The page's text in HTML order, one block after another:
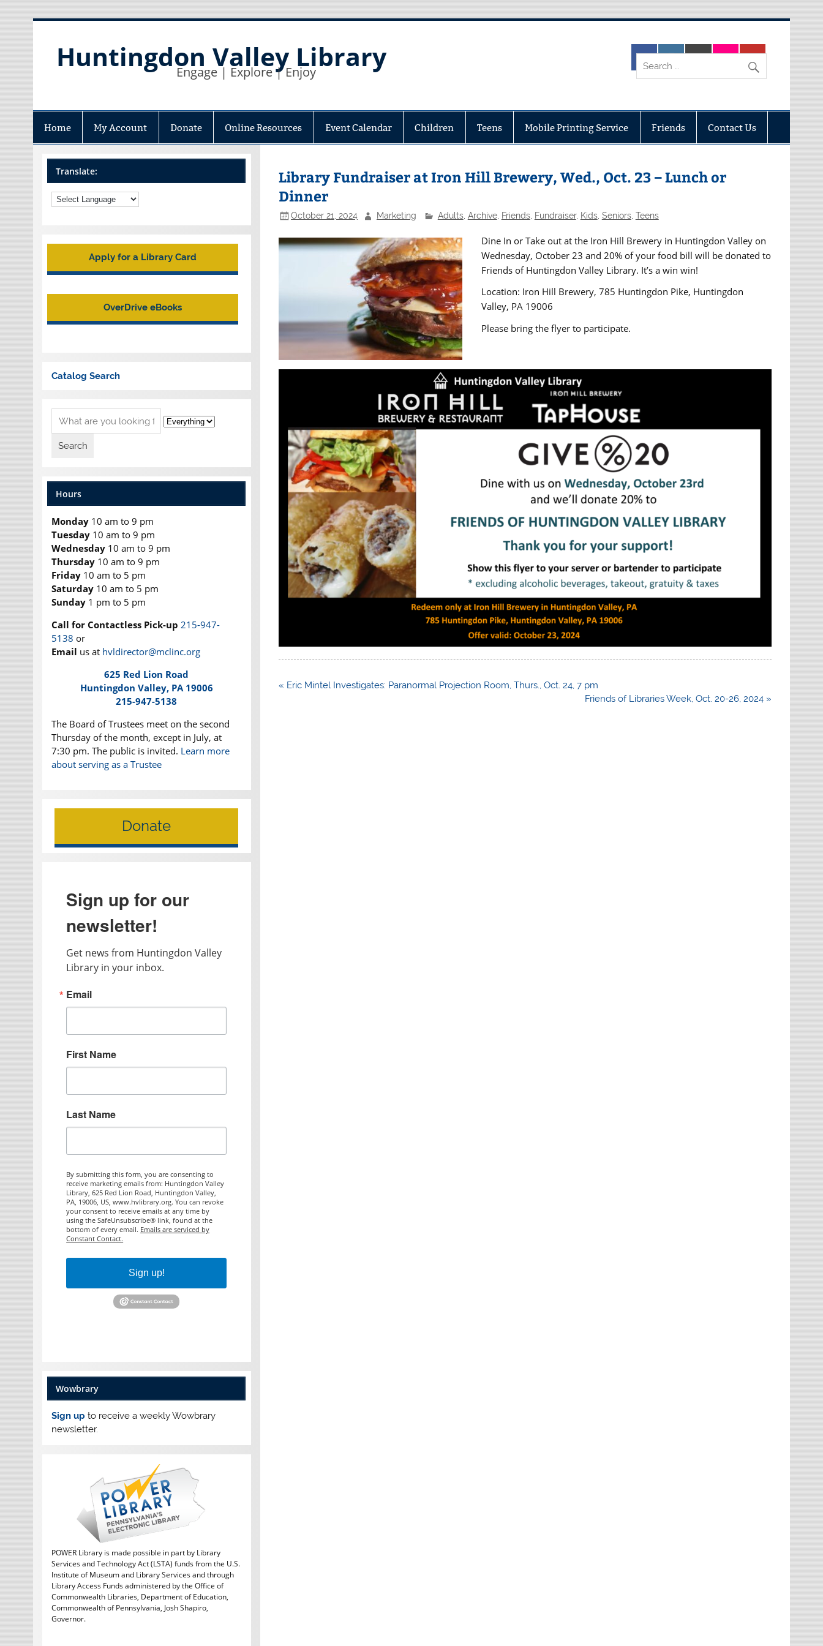
Huntingdon Valley Library
Engage | Explore | Enjoy
Home My Account Donate Online Resources Event Calendar Children Teens Mobile Printing Service Friends Contact Us
Library Fundraiser at Iron Hill Brewery, Wed., Oct. 23 – Lunch or
Dinner
October 21, 2024 Marketing Adults, Archive, Friends, Fundraiser, Kids, Seniors, Teens
Dine In or Take out at the Iron Hill Brewery in Huntingdon Valley on
Wednesday, October 23 and 20% of your food bill will be donated to
Friends of Huntingdon Valley Library. It’s a win win!
Location: Iron Hill Brewery, 785 Huntingdon Pike, Huntingdon
Valley, PA 19006
Please bring the flyer to participate.
Post
« Eric Mintel Investigates: Paranormal Projection Room, Thurs., Oct. 24, 7 pm
Friends of Libraries Week, Oct. 20-26, 2024 »
Translate:
Apply for a Library Card
OverDrive eBooks
Catalog Search
Hours
Monday 10 am to 9 pm
Tuesday 10 am to 9 pm
Wednesday 10 am to 9 pm
Thursday 10 am to 9 pm
Friday 10 am to 5 pm
Saturday 10 am to 5 pm
Sunday 1 pm to 5 pm
Call for Contactless Pick-up 215-947-
5138 or
Email us at hvldirector@mclinc.org
625 Red Lion Road
Huntingdon Valley, PA 19006
215-947-5138
The Board of Trustees meet on the second
Thursday of the month, except in July, at
7:30 pm. The public is invited. Learn more
about serving as a Trustee
Donate
Sign up for our
newsletter!
Get news from Huntingdon Valley
Library in your inbox.
Email
First Name
Last Name
By submitting this form, you are consenting to
receive marketing emails from: Huntingdon Valley
Library, 625 Red Lion Road, Huntingdon Valley,
PA, 19006, US, www.hvlibrary.org. You can revoke
your consent to receive emails at any time by
using the SafeUnsubscribe® link, found at the
bottom of every email. Emails are serviced by
Constant Contact.
Sign up!
Wowbrary
Sign up to receive a weekly Wowbrary
newsletter.
POWER Library is made possible in part by Library
Services and Technology Act (LSTA) funds from the U.S.
Institute of Museum and Library Services and through
Library Access Funds administered by the Office of
Commonwealth Libraries, Department of Education,
Commonwealth of Pennsylvania, Josh Shapiro,
Governor.